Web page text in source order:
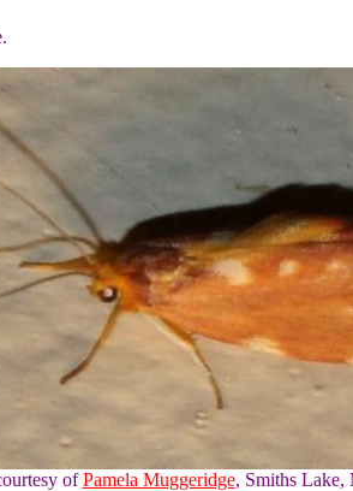
ofPamela Muggeridge, Smiths Lake,